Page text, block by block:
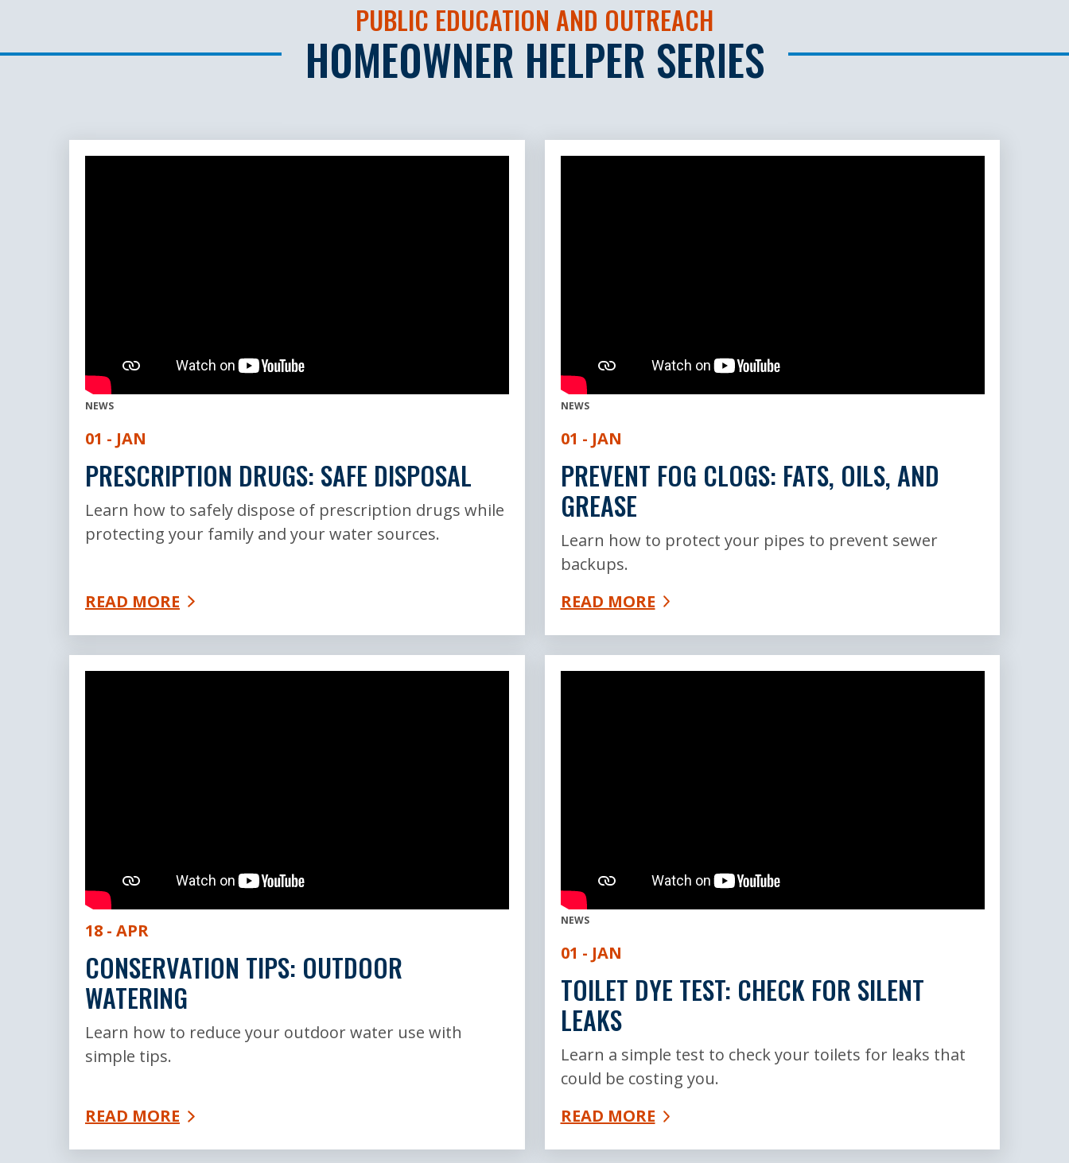
PUBLIC EDUCATION AND OUTREACH
HOMEOWNER HELPER SERIES
NEWS
01 - JAN
PRESCRIPTION DRUGS: SAFE DISPOSAL
Learn how to safely dispose of prescription drugs while
protecting your family and your water sources.
READ MORE
NEWS
01 - JAN
PREVENT FOG CLOGS: FATS, OILS, AND
GREASE
Learn how to protect your pipes to prevent sewer
backups.
READ MORE
18 - APR
CONSERVATION TIPS: OUTDOOR
WATERING
Learn how to reduce your outdoor water use with
simple tips.
READ MORE
NEWS
01 - JAN
TOILET DYE TEST: CHECK FOR SILENT
LEAKS
Learn a simple test to check your toilets for leaks that
could be costing you.
READ MORE